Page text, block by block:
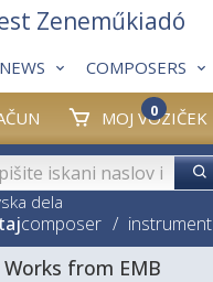
MOJ VOZIČEK
0
NEWS COMPOSERS
Zeneműkiadó
dela
composer / instrument
from EMB